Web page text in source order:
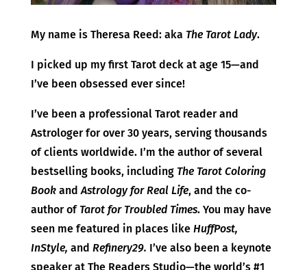
​My name is Theresa Reed: aka The Tarot Lady.
I picked up my first Tarot deck at age 15—and
I’ve been obsessed ever since!
I’ve been a professional Tarot reader and
Astrologer for over 30 years, serving thousands
of clients worldwide. I’m the author of several
bestselling books, including The Tarot Coloring
Book and Astrology for Real Life, and the co-
author of Tarot for Troubled Times. You may have
seen me featured in places like HuffPost,
InStyle, and Refinery29. I’ve also been a keynote
speaker at The Readers Studio—the world’s #1